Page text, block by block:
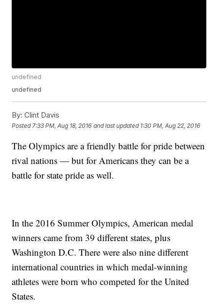
undefined
undefined
By: Clint Davis
Posted 7:33 PM, Aug 18, 2016 and last updated 1:30 PM, Aug 22, 2016
The Olympics are a friendly battle for pride between
rival nations — but for Americans they can be a
battle for state pride as well.
In the 2016 Summer Olympics, American medal
winners came from 39 different states, plus
Washington D.C. There were also nine different
international countries in which medal-winning
athletes were born who competed for the United
States.